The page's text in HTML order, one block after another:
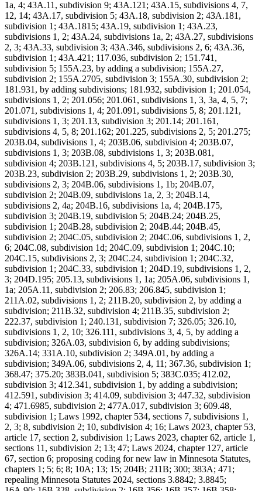
1a, 4; 43A.11, subdivision 9; 43A.121; 43A.15, subdivisions 4, 7,
12, 14; 43A.17, subdivision 5; 43A.18, subdivision 2; 43A.181,
subdivision 1; 43A.1815; 43A.19, subdivision 1; 43A.23,
subdivisions 1, 2; 43A.24, subdivisions 1a, 2; 43A.27, subdivisions
2, 3; 43A.33, subdivision 3; 43A.346, subdivisions 2, 6; 43A.36,
subdivision 1; 43A.421; 117.036, subdivision 2; 151.741,
subdivision 5; 155A.23, by adding a subdivision; 155A.27,
subdivision 2; 155A.2705, subdivision 3; 155A.30, subdivision 2;
181.931, by adding subdivisions; 181.932, subdivision 1; 201.054,
subdivisions 1, 2; 201.056; 201.061, subdivisions 1, 3, 3a, 4, 5, 7;
201.071, subdivisions 1, 4; 201.091, subdivisions 5, 8; 201.121,
subdivisions 1, 3; 201.13, subdivision 3; 201.14; 201.161,
subdivisions 4, 5, 8; 201.162; 201.225, subdivisions 2, 5; 201.275;
203B.04, subdivisions 1, 4; 203B.06, subdivision 4; 203B.07,
subdivisions 1, 3; 203B.08, subdivisions 1, 3; 203B.081,
subdivision 4; 203B.121, subdivisions 4, 5; 203B.17, subdivision 3;
203B.23, subdivision 2; 203B.29, subdivisions 1, 2; 203B.30,
subdivisions 2, 3; 204B.06, subdivisions 1, 1b; 204B.07,
subdivision 2; 204B.09, subdivisions 1a, 2, 3; 204B.14,
subdivisions 2, 4a; 204B.16, subdivisions 1a, 4; 204B.175,
subdivision 3; 204B.19, subdivision 5; 204B.24; 204B.25,
subdivision 1; 204B.28, subdivision 2; 204B.44; 204B.45,
subdivision 2; 204C.05, subdivision 2; 204C.06, subdivisions 1, 2,
6; 204C.08, subdivision 1d; 204C.09, subdivision 1; 204C.10;
204C.15, subdivisions 2, 3; 204C.24, subdivision 1; 204C.32,
subdivision 1; 204C.33, subdivision 1; 204D.19, subdivisions 1, 2,
3; 204D.195; 205.13, subdivisions 1, 1a; 205A.06, subdivisions 1,
1a; 205A.11, subdivision 2; 206.83; 206.845, subdivision 1;
211A.02, subdivisions 1, 2; 211B.20, subdivision 2, by adding a
subdivision; 211B.32, subdivision 4; 211B.35, subdivision 2;
222.37, subdivision 1; 240.131, subdivision 7; 326.05; 326.10,
subdivisions 1, 2, 10; 326.111, subdivisions 3, 4, 5, by adding a
subdivision; 326A.03, subdivision 6, by adding subdivisions;
326A.14; 331A.10, subdivision 2; 349A.01, by adding a
subdivision; 349A.06, subdivisions 2, 4, 11; 367.36, subdivision 1;
368.47; 375.20; 383B.041, subdivision 5; 383C.035; 412.02,
subdivision 3; 412.341, subdivision 1, by adding a subdivision;
412.591, subdivision 3; 414.09, subdivision 3; 447.32, subdivision
4; 471.6985, subdivision 2; 477A.017, subdivision 3; 609.48,
subdivision 1; Laws 1992, chapter 534, sections 7, subdivisions 1,
2, 3; 8, subdivision 2; 10, subdivision 4; 16; Laws 2023, chapter 53,
article 17, section 2, subdivision 1; Laws 2023, chapter 62, article 1,
sections 11, subdivision 2; 13; 47; Laws 2024, chapter 127, article
67, section 6; proposing coding for new law in Minnesota Statutes,
chapters 1; 5; 6; 8; 10A; 13; 15; 204B; 211B; 300; 383A; 471;
repealing Minnesota Statutes 2024, sections 3.8842; 3.8845;